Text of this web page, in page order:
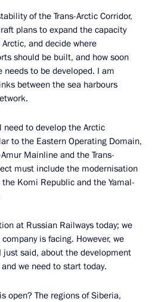
of the Trans-Arctic Corridor,
plans to expand the capacity
and decide where
should be built, and how soon
to be developed. I am
between the sea harbours
to develop the Arctic
to the Eastern Operating Domain,
Mainline and the Trans-
must include the modernisation
Komi Republic and the Yamal-
at Russian Railways today; we
is facing. However, we
said, about the development
we need to start today.
open? The regions of Siberia,